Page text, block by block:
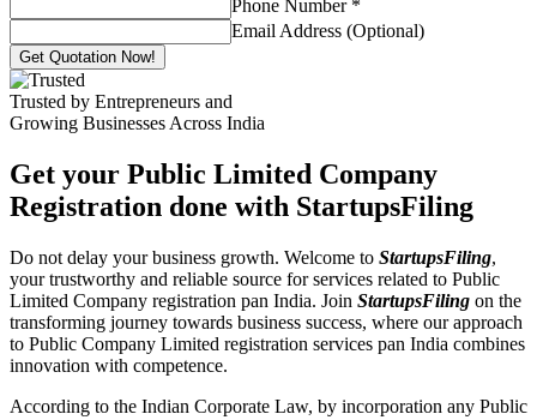
Phone Number *
Email Address (Optional)
Get Quotation Now!
Trusted by Entrepreneurs and
Growing Businesses Across India
Get your Public Limited Company
Registration done with StartupsFiling
Do not delay your business growth. Welcome to StartupsFiling,
your trustworthy and reliable source for services related to Public
Limited Company registration pan India. Join StartupsFiling on the
transforming journey towards business success, where our approach
to Public Company Limited registration services pan India combines
innovation with competence.
According to the Indian Corporate Law, by incorporation any Public